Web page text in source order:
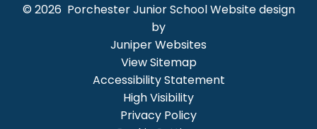
© 2026 Porchester Junior SchoolWebsite design
by
Juniper Websites
View Sitemap
Accessibility Statement
High Visibility
Privacy Policy